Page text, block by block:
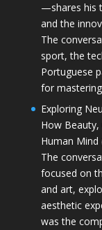
—shares his
and the
The
sport, the
Portuguese
for
Exploring
How Beauty,
Human Mind
The
focused on
and art,
aesthetic
was the